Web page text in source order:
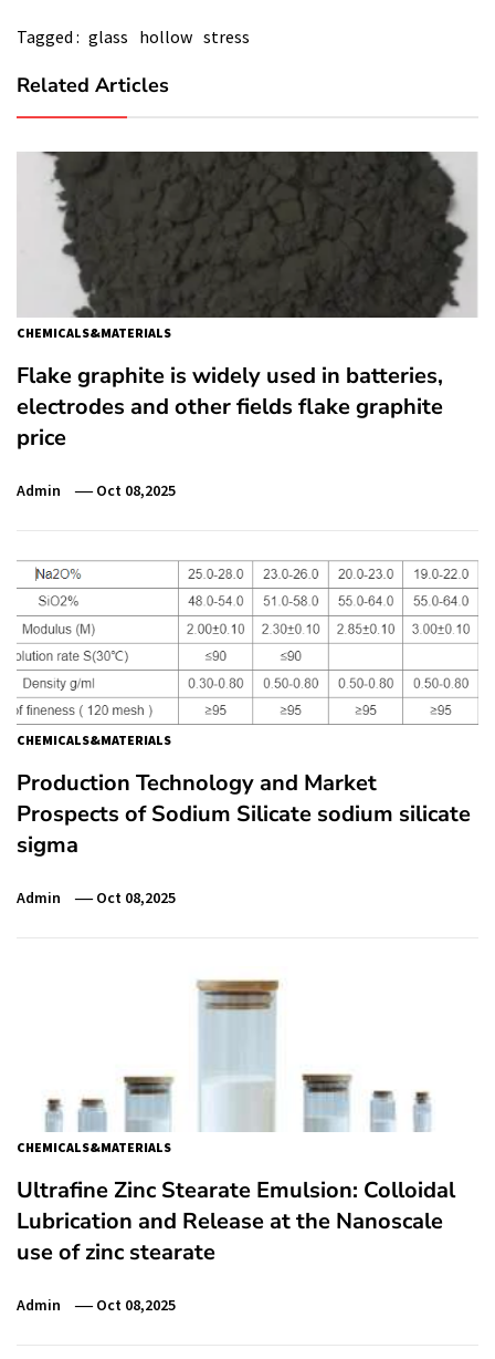
Tagged : glass hollow stress
Related Articles
CHEMICALS&MATERIALS
Flake graphite is widely used in batteries,
electrodes and other fields flake graphite
price
Admin Oct 08,2025
CHEMICALS&MATERIALS
Production Technology and Market
Prospects of Sodium Silicate sodium silicate
sigma
Admin Oct 08,2025
CHEMICALS&MATERIALS
Ultrafine Zinc Stearate Emulsion: Colloidal
Lubrication and Release at the Nanoscale
use of zinc stearate
Admin Oct 08,2025